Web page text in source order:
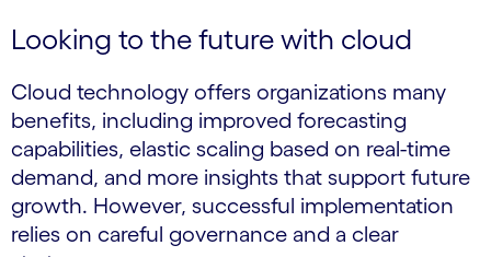
Looking to the future with cloud
Cloud technology offers organizations many
benefits, including improved forecasting
capabilities, elastic scaling based on real-time
demand, and more insights that support future
growth. However, successful implementation
relies on careful governance and a clear